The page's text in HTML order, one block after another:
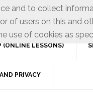
(ONLINE LESSONS)
PRIVACY
and to collect
users on this and
of cookies as